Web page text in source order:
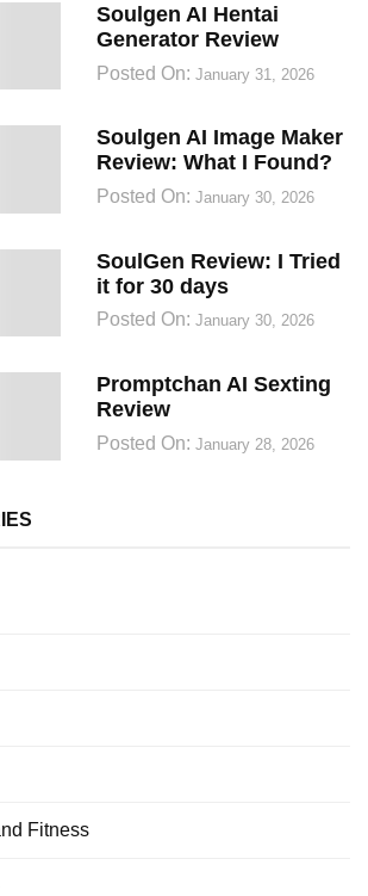
Soulgen AI Hentai
Generator Review
Posted On:January 31, 2026
Soulgen AI Image Maker
Review: What I Found?
Posted On:January 30, 2026
SoulGen Review: I Tried
it for 30 days
Posted On:January 30, 2026
Promptchan AI Sexting
Review
Posted On:January 28, 2026
Fitness